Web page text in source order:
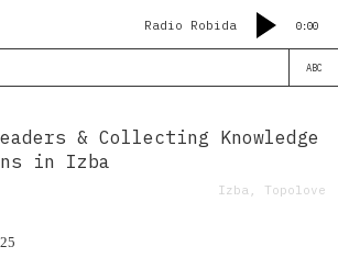
Radio Robida 0:00
& Collecting Knowledge
in Izba
Izba, Topolove
ABC